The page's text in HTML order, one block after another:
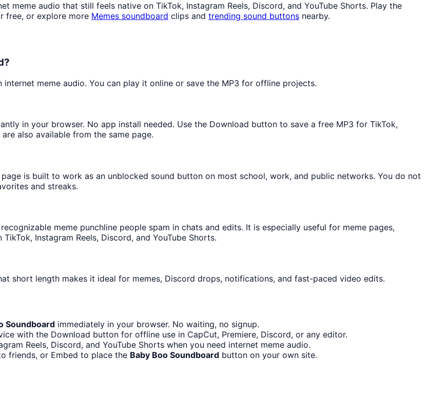
meme audio that still feels native on TikTok, Instagram Reels, Discord, and YouTube Shorts. Play the
free, or explore more Memes soundboard clips and trending sound buttons nearby.
meme audio. You can play it online or save the MP3 for offline projects.
in your browser. No app install needed. Use the Download button to save a free MP3 for TikTok,
also available from the same page.
is built to work as an unblocked sound button on most school, work, and public networks. You do not
and streaks.
meme punchline people spam in chats and edits. It is especially useful for meme pages,
Instagram Reels, Discord, and YouTube Shorts.
short length makes it ideal for memes, Discord drops, notifications, and fast-paced video edits.
Soundboard immediately in your browser. No waiting, no signup.
with the Download button for offline use in CapCut, Premiere, Discord, or any editor.
Reels, Discord, and YouTube Shorts when you need internet meme audio.
friends, or Embed to place the Baby Boo Soundboard button on your own site.